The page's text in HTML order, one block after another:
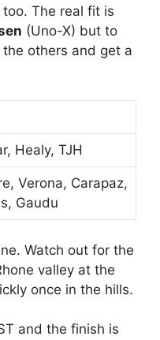
The real fit is
(Uno-X) but to
others and get a
Healy, TJH
Verona, Carapaz,
Gaudu
Watch out for the
valley at the
once in the hills.
and the finish is